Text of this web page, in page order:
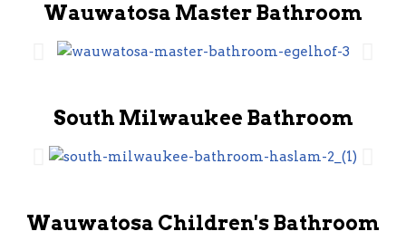
Wauwatosa Master Bathroom
South Milwaukee Bathroom
Wauwatosa Children's Bathroom